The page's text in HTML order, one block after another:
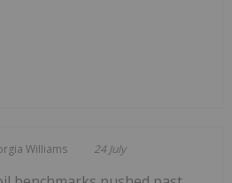
Williams 24 July